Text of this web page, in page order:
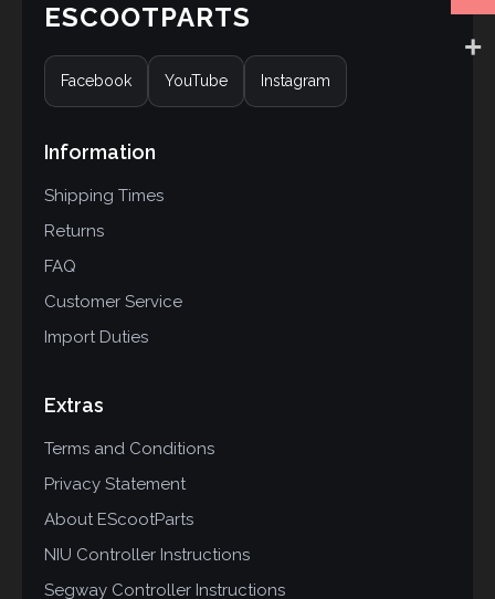
ESCOOTPARTS
Facebook YouTube Instagram
Information
Shipping Times
Returns
FAQ
Customer Service
Import Duties
Extras
Terms and Conditions
Privacy Statement
About EScootParts
NIU Controller Instructions
Segway Controller Instructions